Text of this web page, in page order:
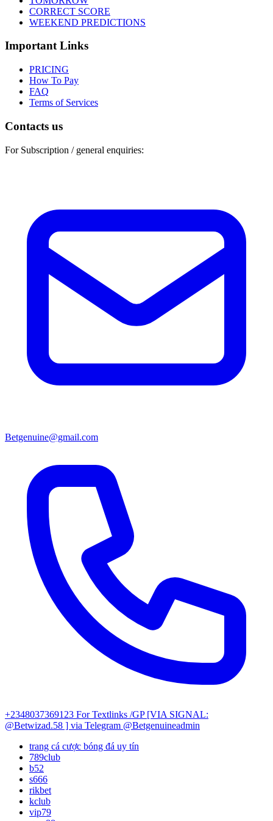
CORRECT SCORE
WEEKEND PREDICTIONS
Important Links
PRICING
How To Pay
FAQ
Terms of Services
Contacts us
For Subscription / general enquiries:
Betgenuine@gmail.com
+2348037369123 For Textlinks /GP [VIA SIGNAL:
@Betwizad.58 ] via Telegram @Betgenuineadmin
trang cá cược bóng đá uy tín
789club
b52
s666
rikbet
kclub
vip79